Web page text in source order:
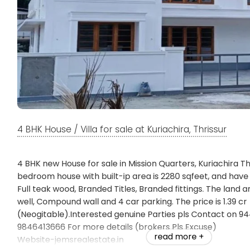
4 BHK House / Villa for sale at Kuriachira, Thrissur
4 BHK new House for sale in Mission Quarters, Kuriachira
bedroom house with built-ip area is 2280 sqfeet, and
Full teak wood, Branded Titles, Branded fittings. The land
well, Compound wall and 4 car parking. The price is 1.39 cr
(Neogitable).Interested genuine Parties pls Contact on
9846413666 For more details (brokers Pls Excuse)
Website-jemsrealestate.in
read more +